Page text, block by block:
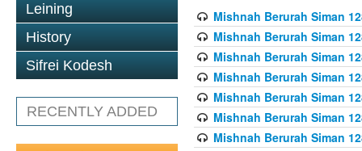
Leining
History
Sifrei Kodesh
RECENTLY ADDED
Mishnah Berurah Siman
Mishnah Berurah Siman
Mishnah Berurah Siman
Mishnah Berurah Siman
Mishnah Berurah Siman
Mishnah Berurah Siman
Mishnah Berurah Siman